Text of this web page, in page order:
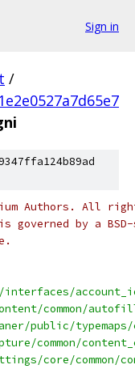
Sign in
/
Authors. All
governed by a
interfaces/
common/
public/typemaps/
common/
core/common/